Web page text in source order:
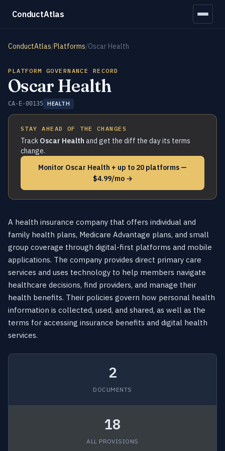
ConductAtlas
ConductAtlas/Platforms/Oscar Health
PLATFORM GOVERNANCE RECORD
Oscar Health
CA-E-00135 HEALTH
STAY AHEAD OF THE CHANGES
Track Oscar Health and get the diff the day its terms
change.
Monitor Oscar Health + up to 20 platforms —
$4.99/mo →
A health insurance company that offers individual and
family health plans, Medicare Advantage plans, and small
group coverage through digital-first platforms and mobile
applications. The company provides direct primary care
services and uses technology to help members navigate
healthcare decisions, find providers, and manage their
health benefits. Their policies govern how personal health
information is collected, used, and shared, as well as the
terms for accessing insurance benefits and digital health
services.
2
DOCUMENTS
18
ALL PROVISIONS